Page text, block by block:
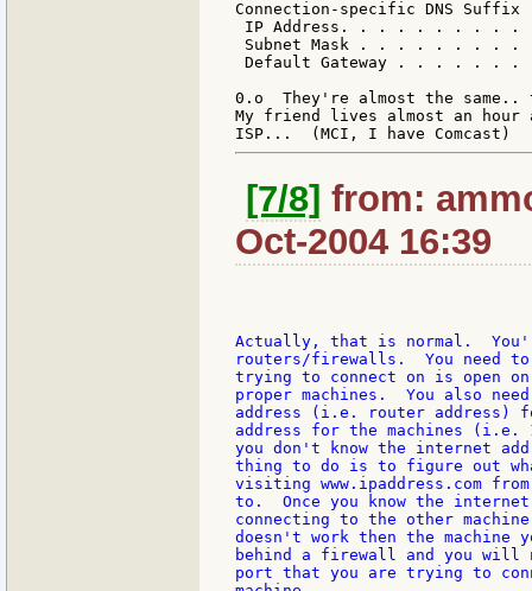
Connection-specific DNS
IP Address. . . . . . . . . . .
Subnet Mask . . . . . . . . . .
Default Gateway . . . . . . .
0.o  They're almost the
My friend lives almost an hour
[7/8] from:
Oct-2004 16:39
Actually, that is normal.
routers/firewalls.  You need
trying to connect on is open
proper machines.  You also
address (i.e. router address)
address for the machines (i.e.
you don't know the internet
thing to do is to figure out
visiting www.ipaddress.com
to.  Once you know the
connecting to the other
doesn't work then the machine
behind a firewall and you will
port that you are trying to